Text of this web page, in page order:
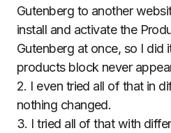
Gutenberg to another
install and activate the
Gutenberg at once, so I did
products block never
2. I even tried all of that in
nothing changed.
3. I tried all of that with